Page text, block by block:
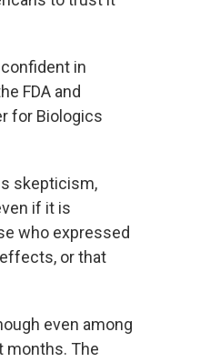
in
FDA and
for Biologics
skepticism,
if it is
who expressed
or that
even among
months. The